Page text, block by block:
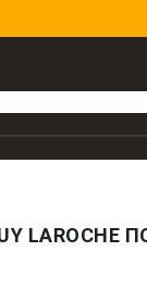
LAROCHE